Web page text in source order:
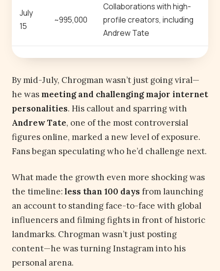
July
15
~995,000
Collaborations with high-
profile creators, including
Andrew Tate
By mid-July, Chrogman wasn’t just going viral—
he was meeting and challenging major internet
personalities. His callout and sparring with
Andrew Tate, one of the most controversial
figures online, marked a new level of exposure.
Fans began speculating who he’d challenge next.
What made the growth even more shocking was
the timeline:less than 100 days from launching
an account to standing face-to-face with global
influencers and filming fights in front of historic
landmarks. Chrogman wasn’t just posting
content—he was turning Instagram into his
personal arena.